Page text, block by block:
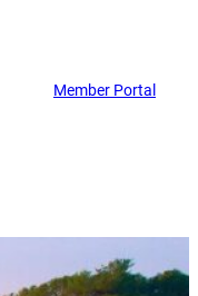
Member Portal